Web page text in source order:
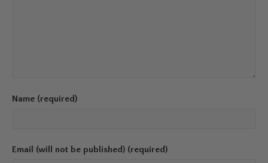
Name (required)
Email (will not be published) (required)